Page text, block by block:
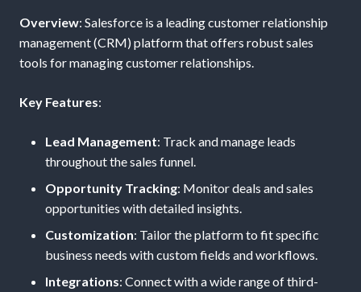
Overview: Salesforce is a leading customer relationship
management (CRM) platform that offers robust sales
tools for managing customer relationships.
Key Features:
Lead Management: Track and manage leads
throughout the sales funnel.
Opportunity Tracking: Monitor deals and sales
opportunities with detailed insights.
Customization: Tailor the platform to fit specific
business needs with custom fields and workflows.
Integrations: Connect with a wide range of third-